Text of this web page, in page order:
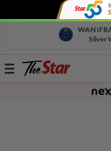
WAN
Silver
Toggle